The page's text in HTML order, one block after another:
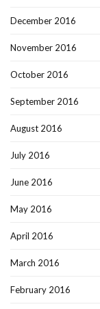
December 2016
November 2016
October 2016
September 2016
August 2016
July 2016
June 2016
May 2016
April 2016
March 2016
February 2016